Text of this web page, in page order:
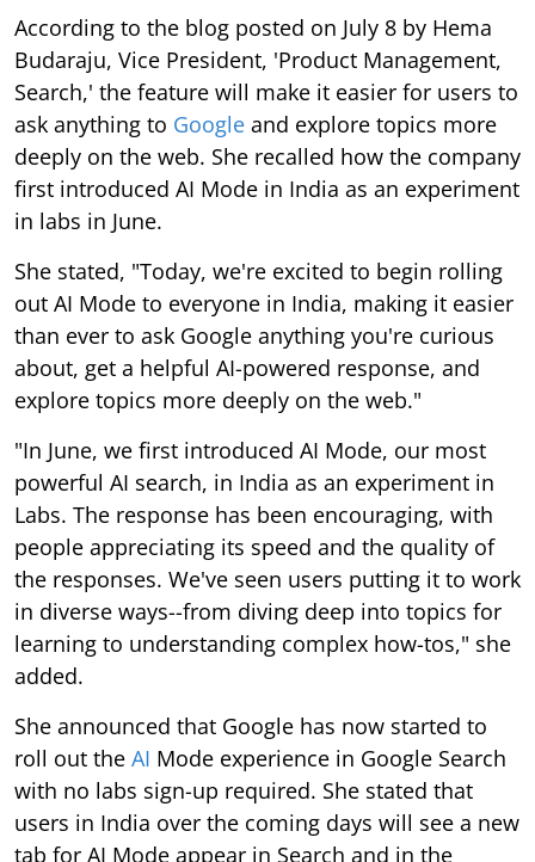
According to the blog posted on July 8 by Hema
Budaraju, Vice President, 'Product Management,
Search,' the feature will make it easier for users to
ask anything to Google and explore topics more
deeply on the web. She recalled how the company
first introduced AI Mode in India as an experiment
in labs in June.
She stated, "Today, we're excited to begin rolling
out AI Mode to everyone in India, making it easier
than ever to ask Google anything you're curious
about, get a helpful AI-powered response, and
explore topics more deeply on the web."
"In June, we first introduced AI Mode, our most
powerful AI search, in India as an experiment in
Labs. The response has been encouraging, with
people appreciating its speed and the quality of
the responses. We've seen users putting it to work
in diverse ways--from diving deep into topics for
learning to understanding complex how-tos," she
added.
She announced that Google has now started to
roll out the AI Mode experience in Google Search
with no labs sign-up required. She stated that
users in India over the coming days will see a new
tab for AI Mode appear in Search and in the